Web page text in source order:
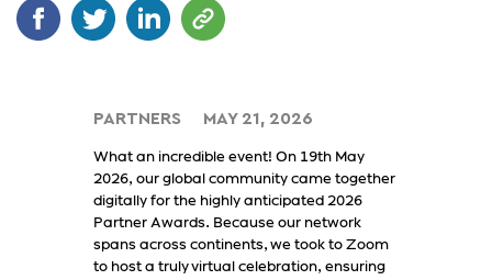
PARTNERS MAY 21, 2026
What an incredible event! On 19th May
2026, our global community came together
digitally for the highly anticipated 2026
Partner Awards. Because our network
spans across continents, we took to Zoom
to host a truly virtual celebration, ensuring